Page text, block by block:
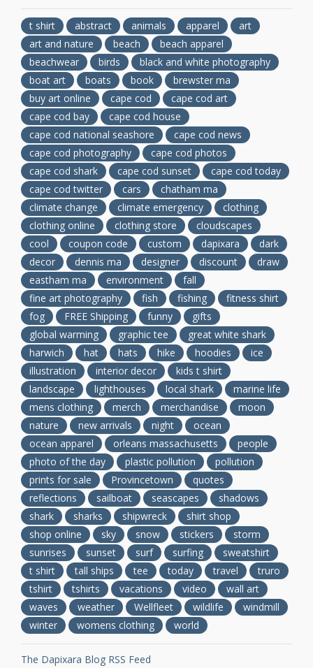
t shirt abstract animals apparel
art
art and nature
beach
beach apparel
beachwear
birds
black and white photography
boat art
boats book
brewster ma
buy art online
cape cod
cape cod art
cape cod bay
cape cod house
cape cod national seashore
cape cod news
cape cod photography
cape cod photos
cape cod shark
cape cod sunset
cape cod today
cape cod twitter
cars
chatham ma
climate change
climate emergency
clothing
clothing online
clothing store
cloudscapes
cool
coupon code custom dapixara
dark
decor
dennis ma designer discount
draw
eastham ma
environment
fall
fine art photography
fish fishing
fitness shirt
fog
FREE Shipping funny
gifts
global warming
graphic tee
great white shark
harwich
hat hats hike hoodies
ice
illustration
interior decor
kids t shirt
landscape
lighthouses local shark
marine life
mens clothing
merch merchandise
moon
nature
new arrivals night
ocean
ocean apparel
orleans massachusetts
people
photo of the day
plastic pollution
pollution
prints for sale
Provincetown
quotes
reflections
sailboat seascapes
shadows
shark
sharks shipwreck
shirt shop
shop online
sky snow stickers
storm
sunrises
sunset surf surfing
sweatshirt
t shirt
tall ships tee today travel
truro
tshirt
tshirts vacations video
wall art
waves
weather Wellfleet wildlife
windmill
winter
womens clothing world
The Dapixara Blog RSS Feed